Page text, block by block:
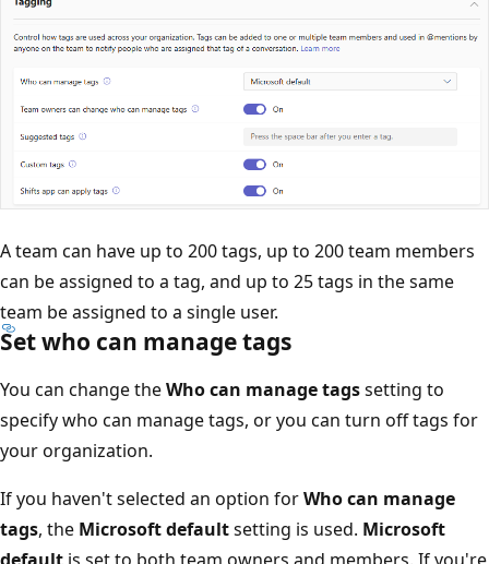
A team can have up to 200 tags, up to 200 team members
can be assigned to a tag, and up to 25 tags in the same
team be assigned to a single user.
Set who can manage tags
You can change theWho can manage tagssetting to
specify who can manage tags, or you can turn off tags for
your organization.
If you haven't selected an option forWho can manage
tags, the Microsoft defaultsetting is used. Microsoft